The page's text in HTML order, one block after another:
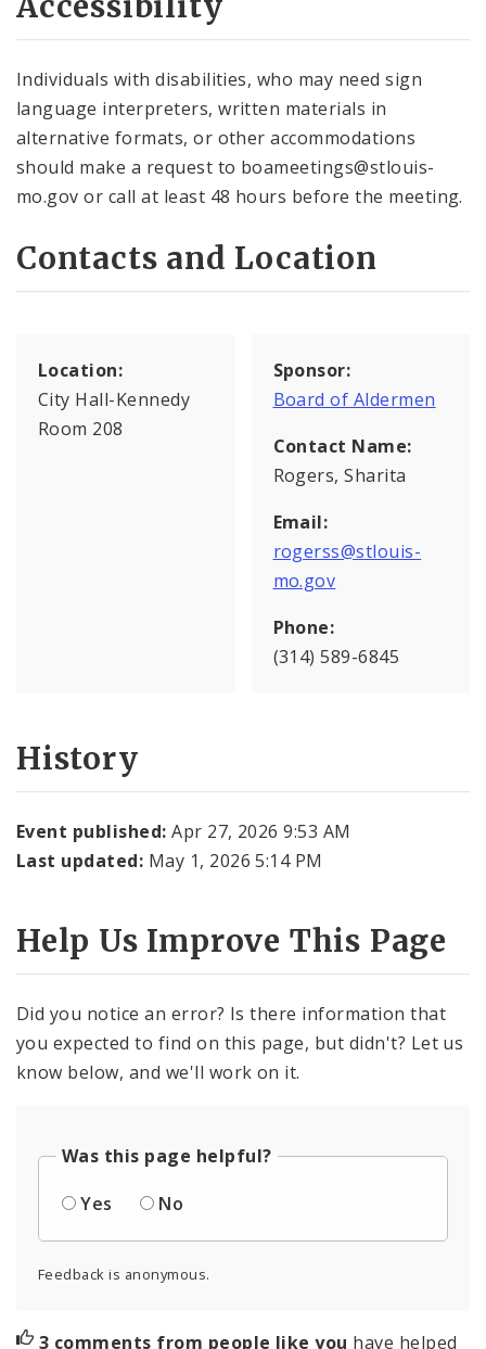
Individuals with disabilities, who may need sign
language interpreters, written materials in
alternative formats, or other accommodations
should make a request to boameetings@stlouis-
mo.gov or call at least 48 hours before the meeting.
Contacts and Location
Location:
City Hall-Kennedy
Room 208
Sponsor:
Board of Aldermen
Contact Name:
Rogers, Sharita
Email:
rogerss@stlouis-
mo.gov
Phone:
(314) 589-6845
History
Event published:Apr 27, 2026 9:53 AM
Last updated: May 1, 2026 5:14 PM
Help Us Improve This Page
Did you notice an error? Is there information that
you expected to find on this page, but didn't? Let us
know below, and we'll work on it.
Was this page helpful?
Yes
No
Feedback is anonymous.
3 comments from people like you have helped